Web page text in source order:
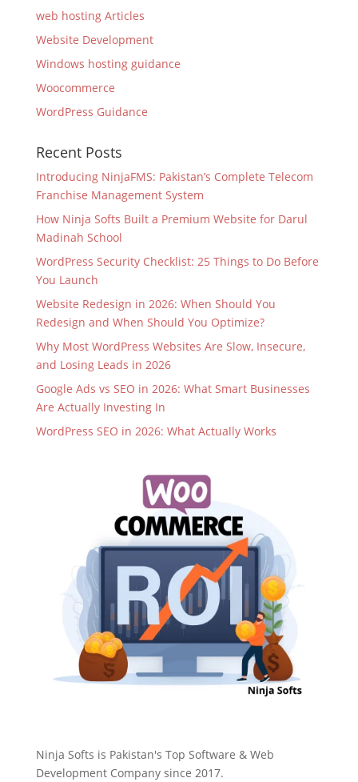
web hosting Articles
Website Development
Windows hosting guidance
Woocommerce
WordPress Guidance
Recent Posts
Introducing NinjaFMS: Pakistan’s Complete Telecom
Franchise Management System
How Ninja Softs Built a Premium Website for Darul
Madinah School
WordPress Security Checklist: 25 Things to Do Before
You Launch
Website Redesign in 2026: When Should You
Redesign and When Should You Optimize?
Why Most WordPress Websites Are Slow, Insecure,
and Losing Leads in 2026
Google Ads vs SEO in 2026: What Smart Businesses
Are Actually Investing In
WordPress SEO in 2026: What Actually Works
Ninja Softs is Pakistan's Top Software & Web
Development Company since 2017.